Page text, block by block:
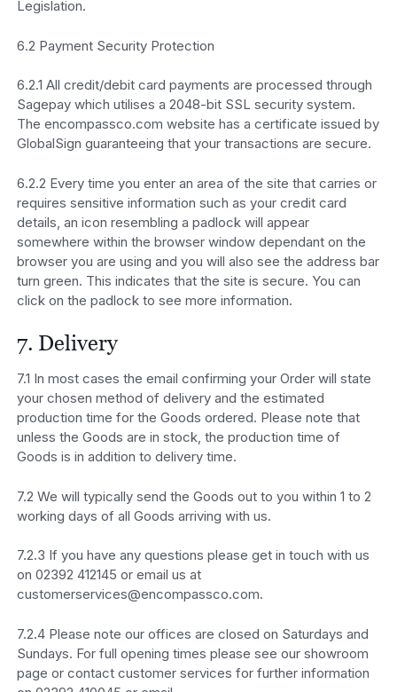
Legislation.
6.2 Payment Security Protection
6.2.1 All credit/debit card payments are processed through
Sagepay which utilises a 2048-bit SSL security system.
The encompassco.com website has a certificate issued by
GlobalSign guaranteeing that your transactions are secure.
6.2.2 Every time you enter an area of the site that carries or
requires sensitive information such as your credit card
details, an icon resembling a padlock will appear
somewhere within the browser window dependant on the
browser you are using and you will also see the address bar
turn green. This indicates that the site is secure. You can
click on the padlock to see more information.
7. Delivery
7.1 In most cases the email confirming your Order will state
your chosen method of delivery and the estimated
production time for the Goods ordered. Please note that
unless the Goods are in stock, the production time of
Goods is in addition to delivery time.
7.2 We will typically send the Goods out to you within 1 to 2
working days of all Goods arriving with us.
7.2.3 If you have any questions please get in touch with us
on 02392 412145 or email us at
customerservices@encompassco.com.
7.2.4 Please note our offices are closed on Saturdays and
Sundays. For full opening times please see our showroom
page or contact customer services for further information